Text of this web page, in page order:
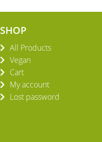
SHOP
All Products
Vegan
Cart
My account
Lost password